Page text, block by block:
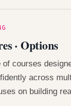
· Options
of courses
across
on building